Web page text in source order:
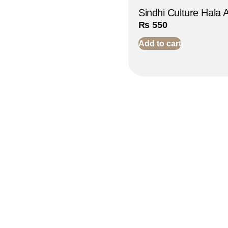
Sindhi Culture Hala
₨ 550
Add to cart